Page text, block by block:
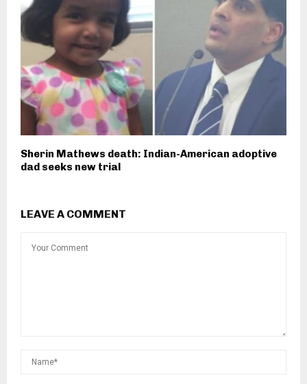
Sherin Mathews death: Indian-American adoptive
dad seeks new trial
LEAVE A COMMENT